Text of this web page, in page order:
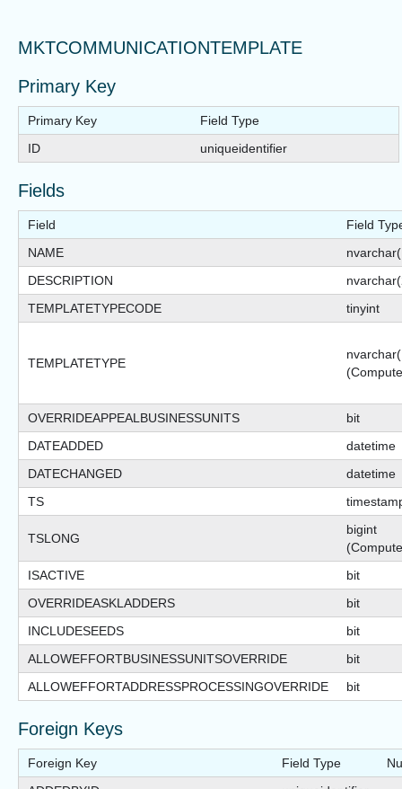
MKTCOMMUNICATIONTEMPLATE
Primary Key
Primary Key
Field Type
ID
uniqueidentifier
Fields
Field
Field
NAME
DESCRIPTION
TEMPLATETYPECODE
tinyint
TEMPLATETYPE
OVERRIDEAPPEALBUSINESSUNITS
bit
DATEADDED
datetime
DATECHANGED
datetime
TS
TSLONG
bigint
ISACTIVE
bit
OVERRIDEASKLADDERS
bit
INCLUDESEEDS
bit
ALLOWEFFORTBUSINESSUNITSOVERRIDE
bit
ALLOWEFFORTADDRESSPROCESSINGOVERRIDE
bit
Foreign Keys
Foreign Key Field Type